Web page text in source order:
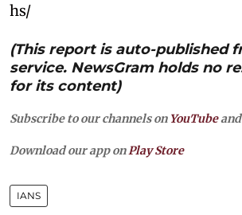
hs/
(This report is auto-published
service. NewsGram holds no
for its content)
Subscribe to our channels on YouTubeand
Download our app on Play Store
IANS